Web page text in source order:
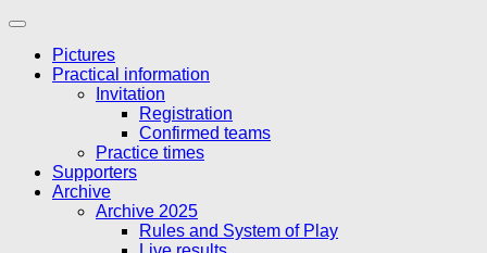
Skip
contentPictures
Practical information
Invitation
Registration
Confirmed teams
Practice times
Supporters
Archive
Archive 2025
Rules and System of Play